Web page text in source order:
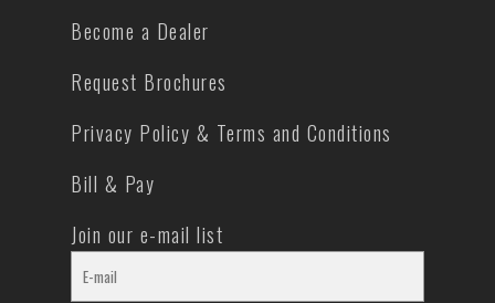
Become a Dealer
Request Brochures
Privacy Policy & Terms and Conditions
Bill & Pay
Join our e-mail list